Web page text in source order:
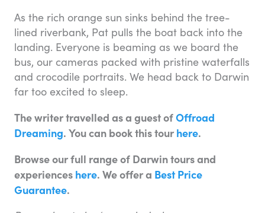
As the rich orange sun sinks behind the tree-
lined riverbank, Pat pulls the boat back into the
landing. Everyone is beaming as we board the
bus, our cameras packed with pristine waterfalls
and crocodile portraits. We head back to Darwin
far too excited to sleep.
The writer travelled as a guest ofOffroad
Dreaming. You can book this tour here.
Browse our full range of Darwin tours and
experiences here. We offer a Best Price
Guarantee.